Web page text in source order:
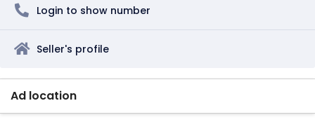
Login to show number
Seller's profile
Ad location